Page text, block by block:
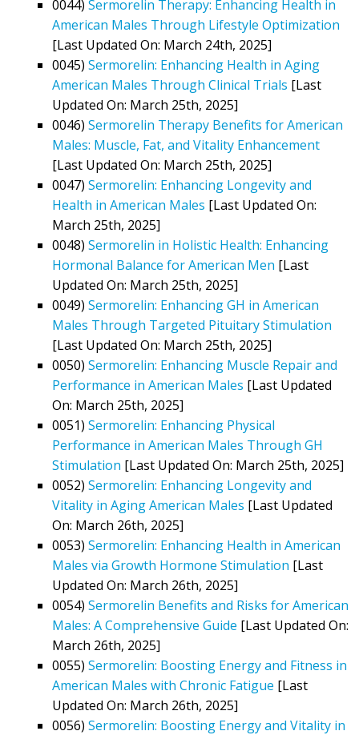
0044) Sermorelin Therapy: Enhancing Health in
American Males Through Lifestyle Optimization
[Last Updated On: March 24th, 2025]
0045) Sermorelin: Enhancing Health in Aging
American Males Through Clinical Trials [Last
Updated On: March 25th, 2025]
0046) Sermorelin Therapy Benefits for American
Males: Muscle, Fat, and Vitality Enhancement
[Last Updated On: March 25th, 2025]
0047) Sermorelin: Enhancing Longevity and
Health in American Males [Last Updated On:
March 25th, 2025]
0048) Sermorelin in Holistic Health: Enhancing
Hormonal Balance for American Men [Last
Updated On: March 25th, 2025]
0049) Sermorelin: Enhancing GH in American
Males Through Targeted Pituitary Stimulation
[Last Updated On: March 25th, 2025]
0050) Sermorelin: Enhancing Muscle Repair and
Performance in American Males [Last Updated
On: March 25th, 2025]
0051) Sermorelin: Enhancing Physical
Performance in American Males Through GH
Stimulation [Last Updated On: March 25th, 2025]
0052) Sermorelin: Enhancing Longevity and
Vitality in Aging American Males [Last Updated
On: March 26th, 2025]
0053) Sermorelin: Enhancing Health in American
Males via Growth Hormone Stimulation [Last
Updated On: March 26th, 2025]
0054) Sermorelin Benefits and Risks for American
Males: A Comprehensive Guide [Last Updated On:
March 26th, 2025]
0055) Sermorelin: Boosting Energy and Fitness in
American Males with Chronic Fatigue [Last
Updated On: March 26th, 2025]
0056) Sermorelin: Boosting Energy and Vitality in